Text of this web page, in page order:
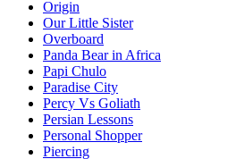
Origin
Our Little Sister
Overboard
Panda Bear in Africa
Papi Chulo
Paradise City
Percy Vs Goliath
Persian Lessons
Personal Shopper
Piercing